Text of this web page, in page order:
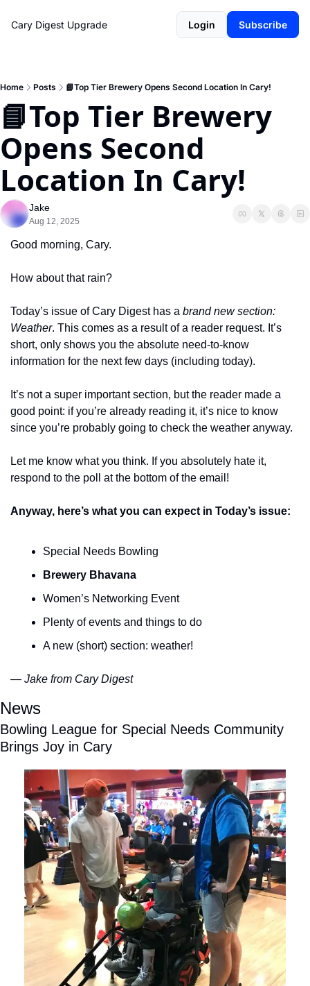
Cary Digest Upgrade Login Subscribe
Home Posts 📘Top Tier Brewery Opens Second Location In Cary!
📘Top Tier Brewery
Opens Second
Location In Cary!
Jake
Aug 12, 2025
Good morning, Cary.
How about that rain?
Today’s issue of Cary Digest has a brand new section:
Weather. This comes as a result of a reader request. It’s
short, only shows you the absolute need-to-know
information for the next few days (including today).
It’s not a super important section, but the reader made a
good point: if you’re already reading it, it’s nice to know
since you’re probably going to check the weather anyway.
Let me know what you think. If you absolutely hate it,
respond to the poll at the bottom of the email!
Anyway, here’s what you can expect in Today’s issue:
Special Needs Bowling
Brewery Bhavana
Women’s Networking Event
Plenty of events and things to do
A new (short) section: weather!
— Jake from Cary Digest
News
Bowling League for Special Needs Community
Brings Joy in Cary